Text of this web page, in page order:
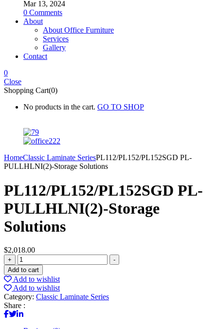
Mar 13, 2024
0 Comments
About
About Office Furniture
Services
Gallery
Contact
0
Close
Shopping Cart(0)
No products in the cart. GO TO SHOP
HomeClassic Laminate SeriesPL112/PL152/PL152SGD PL-
PULLHLNI(2)-Storage Solutions
PL112/PL152/PL152SGD PL-
PULLHLNI(2)-Storage
Solutions
$2,018.00
+
PL112/PL152/PL152SGD
PL-
PULLHLNI(2)-
Storage
Solutions
quantity
-
Add to cart
Add to wishlist
Add to wishlist
Category: Classic Laminate Series
Share :